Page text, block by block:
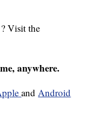
Visit the
anywhere.
andAndroid